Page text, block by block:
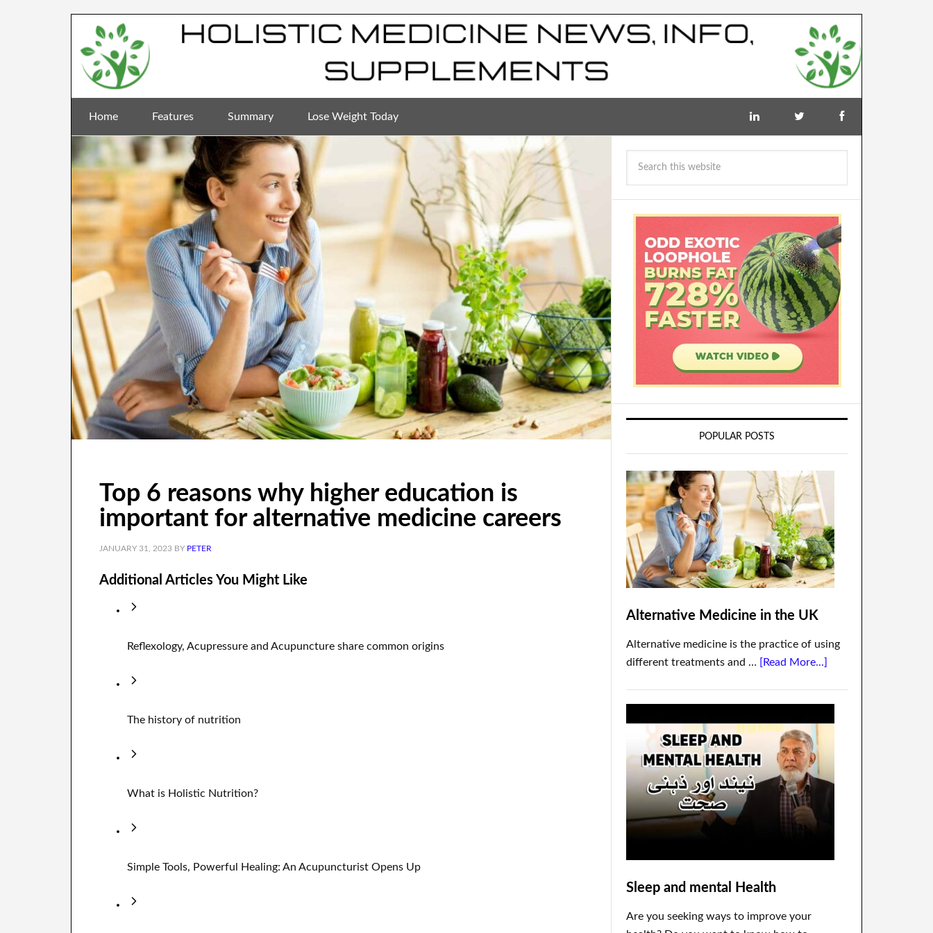
Home Features Summary Lose Weight Today
Top 6 reasons why higher education is
important for alternative medicine careers
JANUARY 31, 2023 BY PETER
Additional Articles You Might Like
Reflexology, Acupressure and Acupuncture share common origins
The history of nutrition
What is Holistic Nutrition?
Simple Tools, Powerful Healing: An Acupuncturist Opens Up
POPULAR POSTS
Alternative Medicine in the UK
Alternative medicine is the practice of using
different treatments and … [Read More...]
Sleep and mental Health
Are you seeking ways to improve your